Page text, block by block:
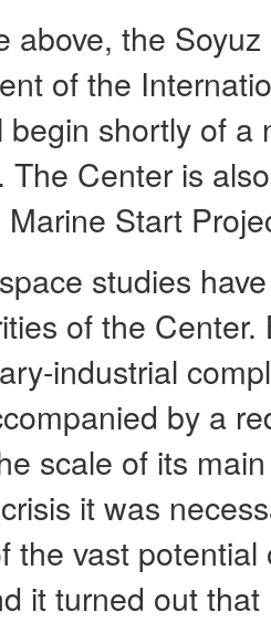
above, the
of the
begin shortly of
The Center is
Start
studies
of the
industrial
by a
scale of its
it was
the vast
it turned out